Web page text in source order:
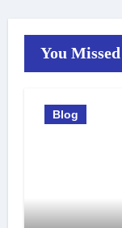
You Missed
Blog